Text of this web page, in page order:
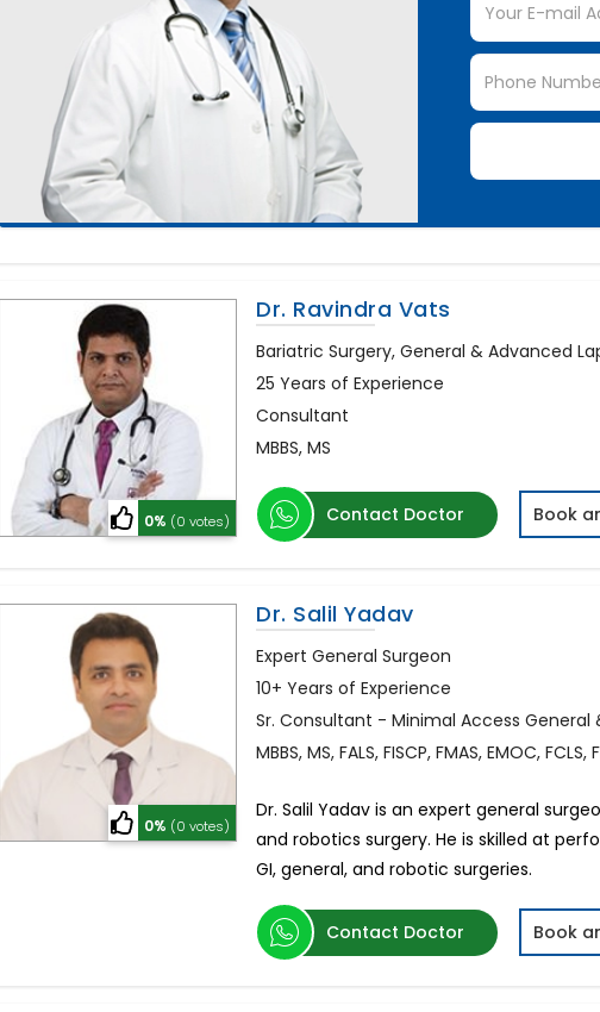
0% (0 votes)
Dr. Ravindra Vats
Bariatric Surgery, General & Advanced
25 Years of Experience
Consultant
MBBS, MS
Contact Doctor Book
0% (0 votes)
Dr. Salil Yadav
Expert General Surgeon
10+ Years of Experience
Sr. Consultant - Minimal Access General
MBBS, MS, FALS, FISCP, FMAS, EMOC, FCLS,
Dr. Salil Yadav is an expert general
and robotics surgery. He is skilled at
GI, general, and robotic surgeries.
Contact Doctor Book